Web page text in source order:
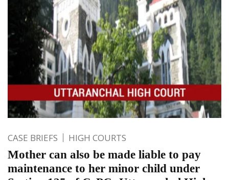
CASE BRIEFS HIGH COURTS
Mother can also be made liable to pay
maintenance to her minor child under